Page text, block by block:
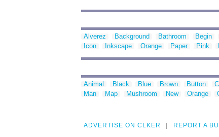
Alverez Background Bathroom Begin
Icon
Inkscape Orange Paper Pink
Animal Black Blue Brown Button
Man
Map Mushroom New Orange
ADVERTISE ON CLKER REPORT A